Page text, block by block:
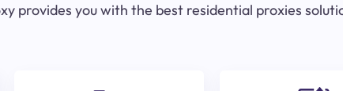
provides you with the best residential proxies